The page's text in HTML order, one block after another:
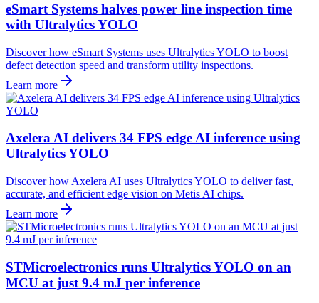
eSmart Systems halves power line inspection time
with Ultralytics YOLO
Discover how eSmart Systems uses Ultralytics YOLO to boost
defect detection speed and transform utility inspections.
Learn more
Axelera AI delivers 34 FPS edge AI inference using
Ultralytics YOLO
Discover how Axelera AI uses Ultralytics YOLO to deliver fast,
accurate, and efficient edge vision on Metis AI chips.
Learn more
STMicroelectronics runs Ultralytics YOLO on an
MCU at just 9.4 mJ per inference